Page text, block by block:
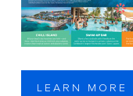
LEARN MORE